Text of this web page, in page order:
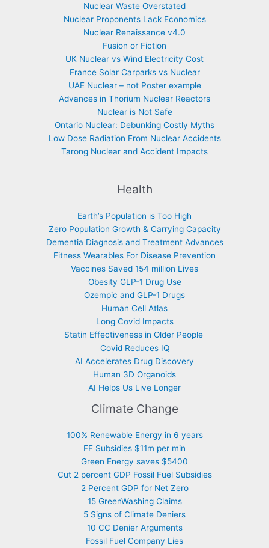
Nuclear Waste Overstated
Nuclear Proponents Lack Economics
Nuclear Renaissance v4.0
Fusion or Fiction
UK Nuclear vs Wind Electricity Cost
France Solar Carparks vs Nuclear
UAE Nuclear – not Poster example
Advances in Thorium Nuclear Reactors
Nuclear is Not Safe
Ontario Nuclear: Debunking Costly Myths
Low Dose Radiation From Nuclear Accidents
Tarong Nuclear and Accident Impacts
Health
Earth’s Population is Too High
Zero Population Growth & Carrying Capacity
Dementia Diagnosis and Treatment Advances
Fitness Wearables For Disease Prevention
Vaccines Saved 154 million Lives
Obesity GLP-1 Drug Use
Ozempic and GLP-1 Drugs
Human Cell Atlas
Long Covid Impacts
Statin Effectiveness in Older People
Covid Reduces IQ
AI Accelerates Drug Discovery
Human 3D Organoids
AI Helps Us Live Longer
Climate Change
100% Renewable Energy in 6 years
FF Subsidies $11m per min
Green Energy saves $5400
Cut 2 percent GDP Fossil Fuel Subsidies
2 Percent GDP for Net Zero
15 GreenWashing Claims
5 Signs of Climate Deniers
10 CC Denier Arguments
Fossil Fuel Company Lies